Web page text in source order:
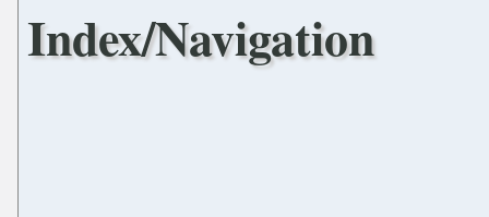
Index/Navigation